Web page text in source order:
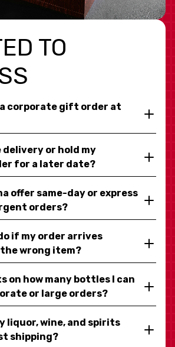
TO
a corporate gift order at
delivery or hold my
for a later date?
offer same-day or express
orders?
if my order arrives
wrong item?
on how many bottles I can
or large orders?
liquor, wine, and spirits
shipping?